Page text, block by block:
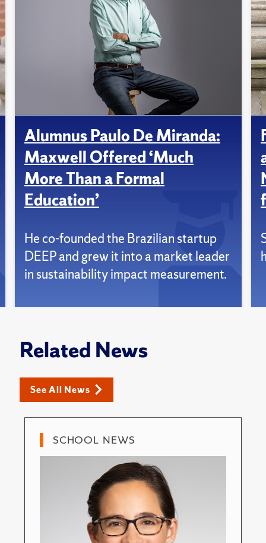
Alumnus Paulo De Miranda:
Maxwell Offered ‘Much
More Than a Formal
Education’
He co-founded the Brazilian startup
DEEP and grew it into a market leader
in sustainability impact measurement.
Related News
See All News
SCHOOL NEWS